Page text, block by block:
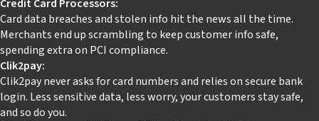
Credit Card Processors:
Card data breaches and stolen info hit the news all the time.
Merchants end up scrambling to keep customer info safe,
spending extra on PCI compliance.
Clik2pay:
Clik2pay never asks for card numbers and relies on secure bank
login. Less sensitive data, less worry, your customers stay safe,
and so do you.